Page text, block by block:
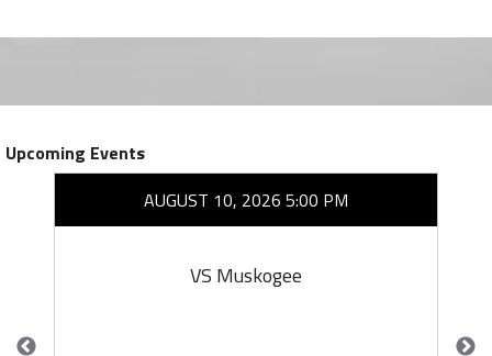
Upcoming Events
AUGUST 10, 2026 5:00 PM
VS Muskogee